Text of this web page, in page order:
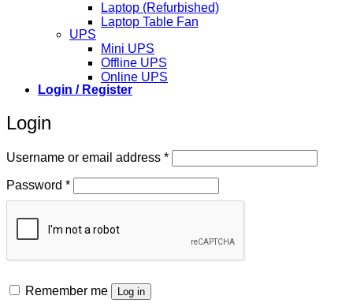
Laptop (Refurbished)
Laptop Table Fan
UPS
Mini UPS
Offline UPS
Online UPS
Login / Register
Login
Username or email address *Required
Password *Required
Remember me Log in